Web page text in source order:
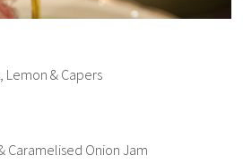
& Capers
Caramelised Onion Jam